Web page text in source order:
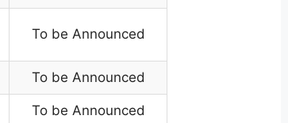
To be Announced
To be Announced
To be Announced